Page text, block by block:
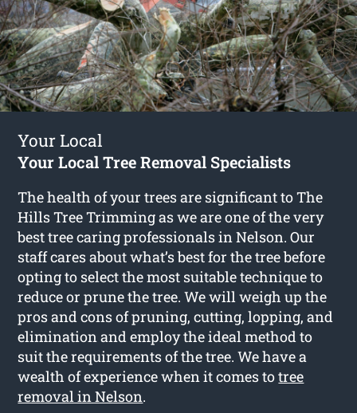
Your Local
Your Local Tree Removal Specialists
The health of your trees are significant to The
Hills Tree Trimming as we are one of the very
best tree caring professionals in Nelson. Our
staff cares about what’s best for the tree before
opting to select the most suitable technique to
reduce or prune the tree. We will weigh up the
pros and cons of pruning, cutting, lopping, and
elimination and employ the ideal method to
suit the requirements of the tree. We have a
wealth of experience when it comes totree
removal in Nelson.